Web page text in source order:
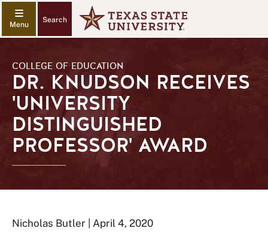
Search
COLLEGE OF EDUCATION
DR. KNUDSON RECEIVES
'UNIVERSITY
DISTINGUISHED
PROFESSOR' AWARD
Nicholas Butler | April 4, 2020